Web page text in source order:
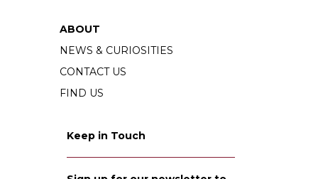
ABOUT
NEWS & CURIOSITIES
CONTACT US
FIND US
Keep in Touch